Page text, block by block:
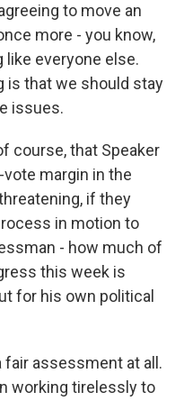
to move an
more - you know,
like everyone else.
is that we should stay
issues.
course, that Speaker
margin in the
if they
in motion to
- how much of
this week is
for his own political
fair assessment at all.
working tirelessly to